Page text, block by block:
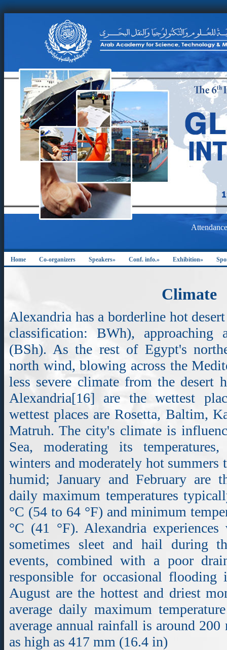
Home Co-organizers Speakers» Conf. info.» Exhibition»
Climate
Alexandria has a borderline hot
classification: BWh),
(BSh). As the rest of Egypt's
north wind, blowing across the
less severe climate from the desert
Alexandria[16] are the wettest
wettest places are Rosetta, Baltim,
Matruh. The city's climate is
Sea, moderating its
winters and moderately hot summers
humid; January and February are
daily maximum temperatures
°C (54 to 64 °F) and minimum
°C (41 °F). Alexandria
sometimes sleet and hail during
events, combined with a poor
responsible for occasional
August are the hottest and driest
average daily maximum
average annual rainfall is around
as high as 417 mm (16.4 in)